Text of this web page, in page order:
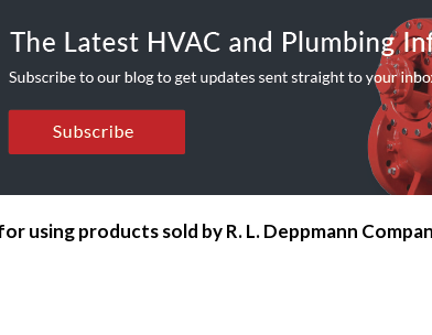
using products sold by R. L. Deppmann